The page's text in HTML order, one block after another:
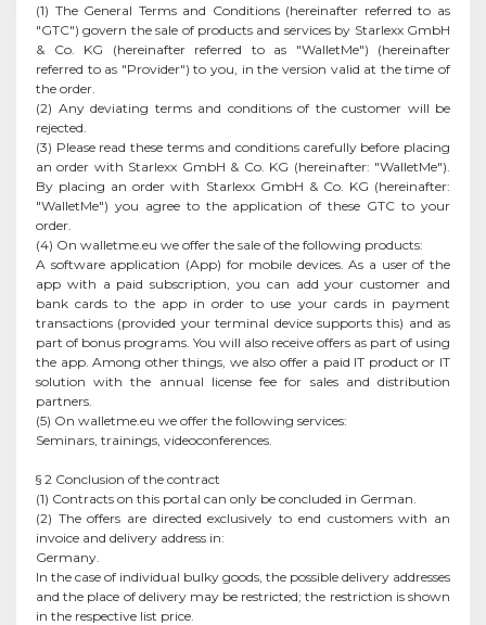
(1) The General Terms and Conditions (hereinafter referred to as
"GTC") govern the sale of products and services by Starlexx GmbH
& Co. KG (hereinafter referred to as "WalletMe") (hereinafter
referred to as "Provider") to you, in the version valid at the time of
the order.
(2) Any deviating terms and conditions of the customer will be
rejected.
(3) Please read these terms and conditions carefully before placing
an order with Starlexx GmbH & Co. KG (hereinafter: "WalletMe").
By placing an order with Starlexx GmbH & Co. KG (hereinafter:
"WalletMe") you agree to the application of these GTC to your
order.
(4) On walletme.eu we offer the sale of the following products:
A software application (App) for mobile devices. As a user of the
app with a paid subscription, you can add your customer and
bank cards to the app in order to use your cards in payment
transactions (provided your terminal device supports this) and as
part of bonus programs. You will also receive offers as part of using
the app. Among other things, we also offer a paid IT product or IT
solution with the annual license fee for sales and distribution
partners.
(5) On walletme.eu we offer the following services:
Seminars, trainings, videoconferences.
§ 2 Conclusion of the contract
(1) Contracts on this portal can only be concluded in German.
(2) The offers are directed exclusively to end customers with an
invoice and delivery address in:
Germany.
In the case of individual bulky goods, the possible delivery addresses
and the place of delivery may be restricted; the restriction is shown
in the respective list price.